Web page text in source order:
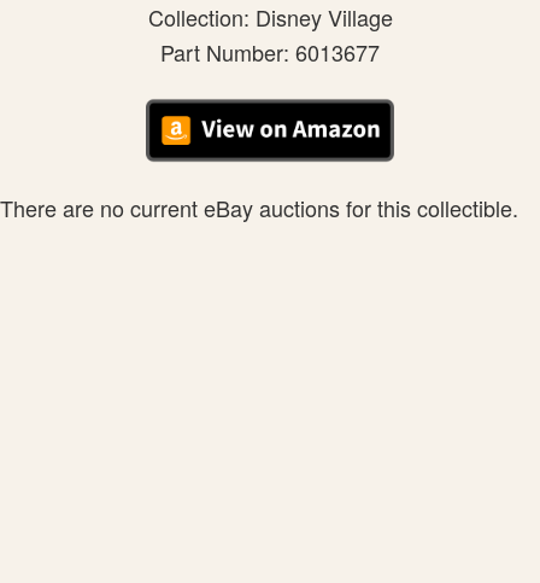
Collection: Disney Village
Part Number: 6013677
There are no current eBay auctions for this collectible.